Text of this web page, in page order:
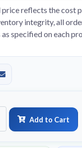
price reflects the cost
integrity, all
specified on each
Add to Cart